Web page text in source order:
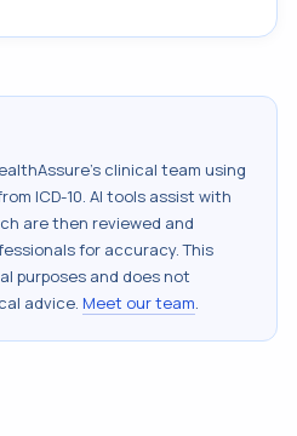
clinical team using
ICD-10. AI tools assist with
are then reviewed and
for accuracy. This
purposes and does not
advice. Meet our team.